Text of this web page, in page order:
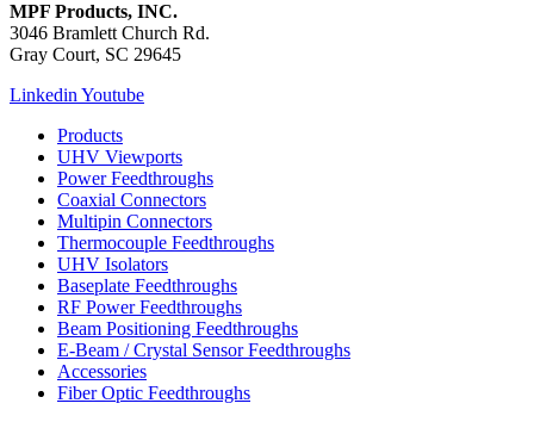
MPF Products, INC.
3046 Bramlett Church Rd.
Gray Court, SC 29645
Linkedin Youtube
Products
UHV Viewports
Power Feedthroughs
Coaxial Connectors
Multipin Connectors
Thermocouple Feedthroughs
UHV Isolators
Baseplate Feedthroughs
RF Power Feedthroughs
Beam Positioning Feedthroughs
E-Beam / Crystal Sensor Feedthroughs
Accessories
Fiber Optic Feedthroughs